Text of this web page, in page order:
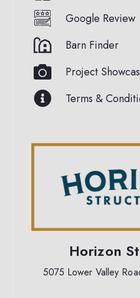
Google Review
Barn Finder
Project
Terms &
Horizon
5075 Lower Valley